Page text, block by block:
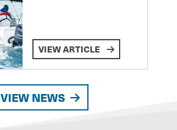
VIEW ARTICLE
VIEW NEWS